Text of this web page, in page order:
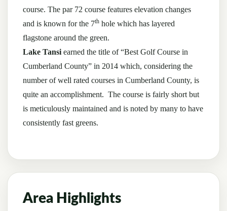
course. The par 72 course features elevation changes
and is known for the 7th hole which has layered
flagstone around the green.
Lake Tansi earned the title of “Best Golf Course in
Cumberland County” in 2014 which, considering the
number of well rated courses in Cumberland County, is
quite an accomplishment. The course is fairly short but
is meticulously maintained and is noted by many to have
consistently fast greens.
Area Highlights